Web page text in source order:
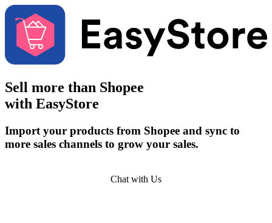
Sell more than Shopee
with EasyStore
Import your products from Shopee and sync to
more sales channels to grow your sales.
Chat with Us